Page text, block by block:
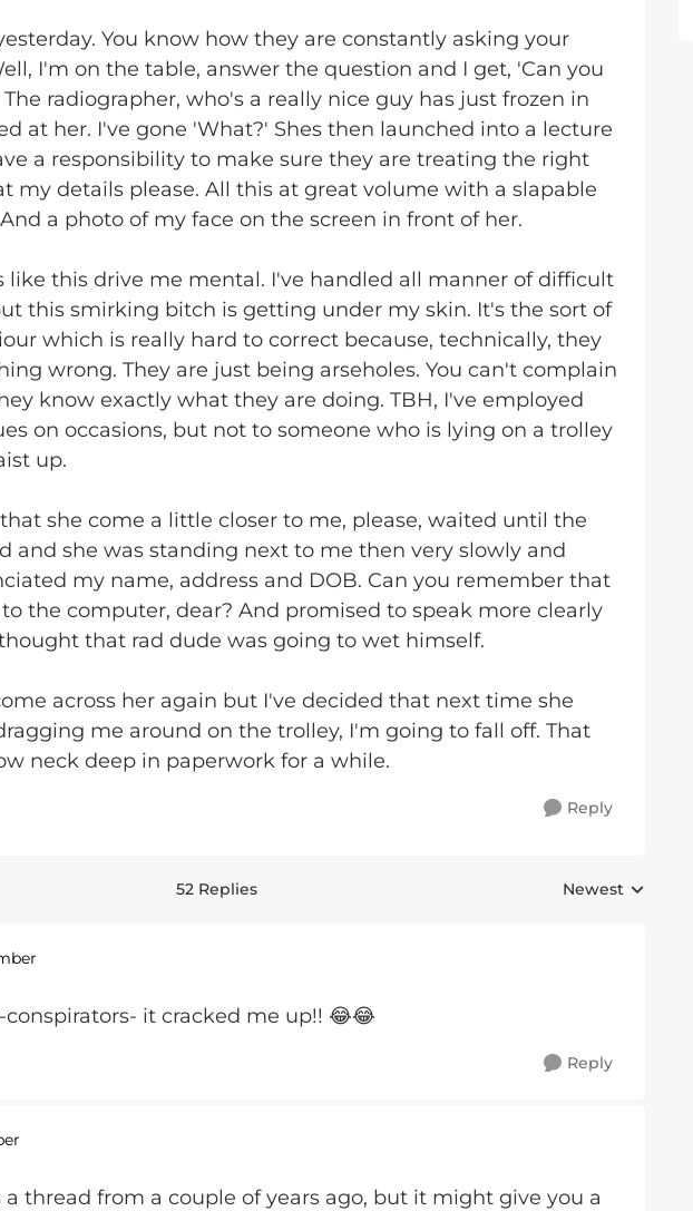
You know how they are constantly asking your
I'm on the table, answer the question and I get, 'Can you
radiographer, who's a really nice guy has just frozen in
at her. I've gone 'What?' Shes then launched into a lecture
a responsibility to make sure they are treating the right
my details please. All this at great volume with a slapable
a photo of my face on the screen in front of her.
like this drive me mental. I've handled all manner of difficult
this smirking bitch is getting under my skin. It's the sort of
which is really hard to correct because, technically, they
wrong. They are just being arseholes. You can't complain
know exactly what they are doing. TBH, I've employed
on occasions, but not to someone who is lying on a trolley
up.
she come a little closer to me, please, waited until the
and she was standing next to me then very slowly and
my name, address and DOB. Can you remember that
the computer, dear? And promised to speak more clearly
that rad dude was going to wet himself.
across her again but I've decided that next time she
me around on the trolley, I'm going to fall off. That
neck deep in paperwork for a while.
Reply
52 Replies Replies sorted by
Newest
conspirators- it cracked me up!! 😂😂
Reply
a thread from a couple of years ago, but it might give you a